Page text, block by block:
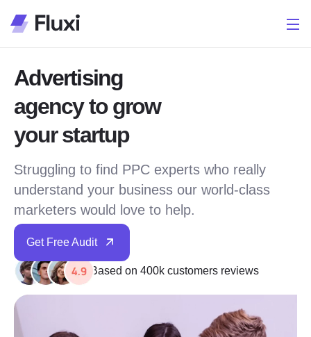
Advertising
agency to grow
your startup
Struggling to find PPC experts who really
understand your business our world-class
marketers would love to help.
Get Free Audit
Based on 400k customers reviews